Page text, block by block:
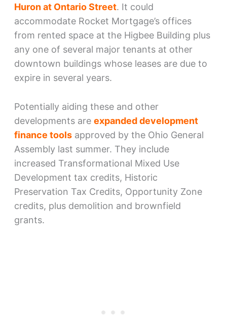
Huron at Ontario Street. It could
accommodate Rocket Mortgage’s offices
from rented space at the Higbee Building plus
any one of several major tenants at other
downtown buildings whose leases are due to
expire in several years.
Potentially aiding these and other
developments are expanded development
finance toolsapproved by the Ohio General
Assembly last summer. They include
increased Transformational Mixed Use
Development tax credits, Historic
Preservation Tax Credits, Opportunity Zone
credits, plus demolition and brownfield
grants.